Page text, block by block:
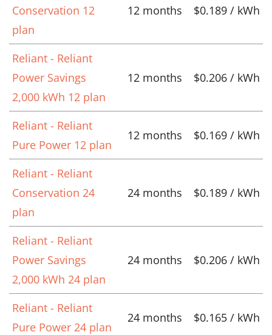
Conservation 12
plan
12 months $0.189 / kWh
Reliant - Reliant
Power Savings
2,000 kWh 12 plan
12 months $0.206 / kWh
Reliant - Reliant
Pure Power 12 plan
12 months $0.169 / kWh
Reliant - Reliant
Conservation 24
plan
24 months $0.189 / kWh
Reliant - Reliant
Power Savings
2,000 kWh 24 plan
24 months $0.206 / kWh
Reliant - Reliant
Pure Power 24 plan
24 months $0.165 / kWh